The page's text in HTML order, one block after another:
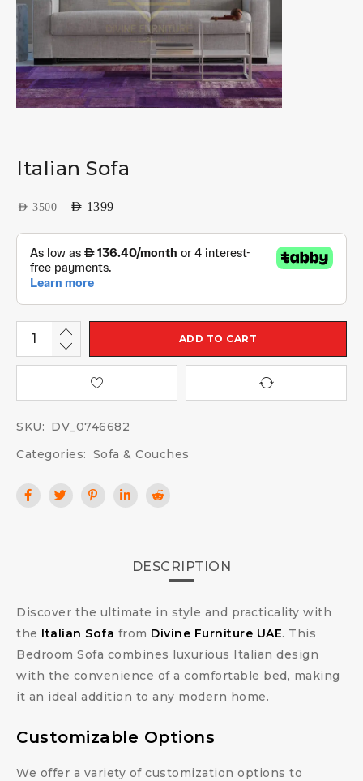
Italian Sofa
AED3500 AED 1399
ADD TO CART
SKU: DV_0746682
Categories: Sofa & Couches
DESCRIPTION
Discover the ultimate in style and practicality with
the Italian Sofa from Divine Furniture UAE. This
Bedroom Sofa combines luxurious Italian design
with the convenience of a comfortable bed, making
it an ideal addition to any modern home.
Customizable Options
We offer a variety of customization options to